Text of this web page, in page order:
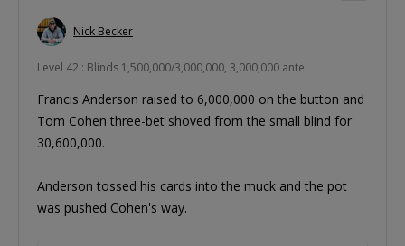
Nick Becker
Level 42 : Blinds 1,500,000/3,000,000, 3,000,000 ante
Francis Anderson raised to 6,000,000 on the button and
Tom Cohen three-bet shoved from the small blind for
30,600,000.
Anderson tossed his cards into the muck and the pot
was pushed Cohen's way.